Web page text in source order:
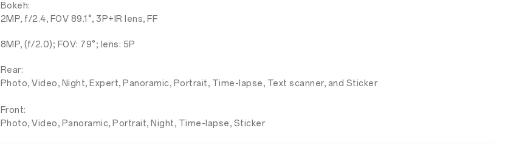
Bokeh:
2MP, f/2.4, FOV 89.1°, 3P+IR lens, FF
8MP, (f/2.0); FOV: 79°; lens: 5P
Rear:
Photo, Video, Night, Expert, Panoramic, Portrait, Time-lapse, Text scanner, and Sticker
Front:
Photo, Video, Panoramic, Portrait, Night, Time-lapse, Sticker